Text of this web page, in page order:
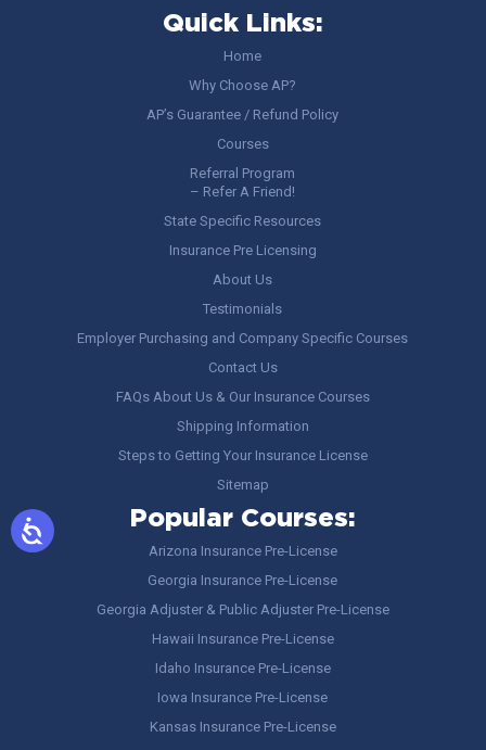
Quick Links:
Home
Why Choose AP?
AP’s Guarantee / Refund Policy
Courses
Referral Program
– Refer A Friend!
State Specific Resources
Insurance Pre Licensing
About Us
Testimonials
Employer Purchasing and Company Specific Courses
Contact Us
FAQs About Us & Our Insurance Courses
Shipping Information
Steps to Getting Your Insurance License
Sitemap
Popular Courses:
Arizona Insurance Pre-License
Georgia Insurance Pre-License
Georgia Adjuster & Public Adjuster Pre-License
Hawaii Insurance Pre-License
Idaho Insurance Pre-License
Iowa Insurance Pre-License
Kansas Insurance Pre-License